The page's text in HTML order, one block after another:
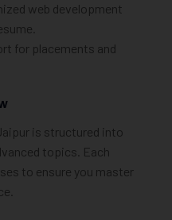
web development
for placements and
is structured into
topics. Each
to ensure you master